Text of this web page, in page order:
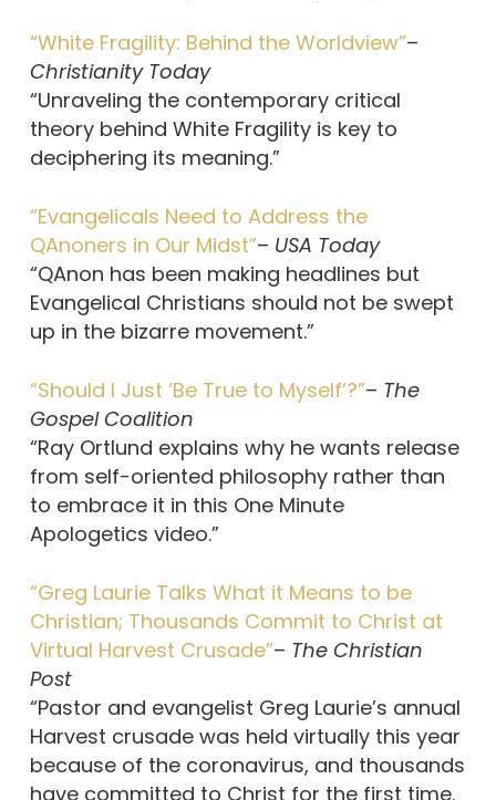
“White Fragility: Behind the Worldview”–
Christianity Today
“Unraveling the contemporary critical
theory behind White Fragility is key to
deciphering its meaning.”
“Evangelicals Need to Address the
QAnoners in Our Midst”– USA Today
“QAnon has been making headlines but
Evangelical Christians should not be swept
up in the bizarre movement.”
“Should I Just ‘Be True to Myself’?”– The
Gospel Coalition
“Ray Ortlund explains why he wants release
from self-oriented philosophy rather than
to embrace it in this One Minute
Apologetics video.”
“Greg Laurie Talks What it Means to be
Christian; Thousands Commit to Christ at
Virtual Harvest Crusade”– The Christian
Post
“Pastor and evangelist Greg Laurie’s annual
Harvest crusade was held virtually this year
because of the coronavirus, and thousands
have committed to Christ for the first time.